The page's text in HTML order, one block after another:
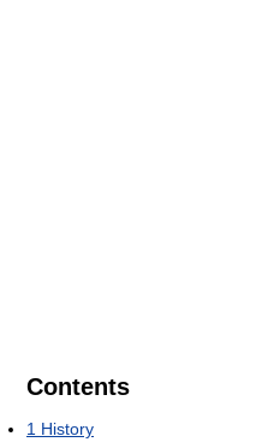
Contents
1 History